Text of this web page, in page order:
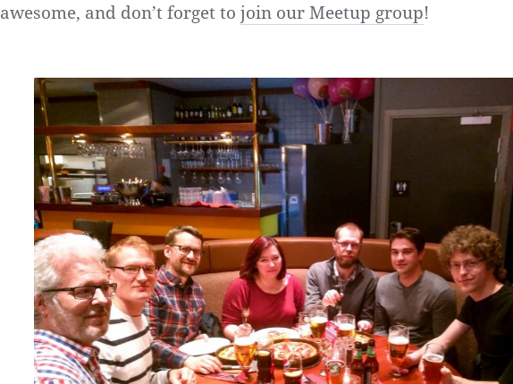
awesome, and don’t forget to join our Meetup group!